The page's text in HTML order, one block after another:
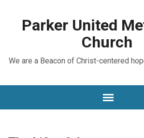
Parker United
Church
We are a Beacon of Christ-centered